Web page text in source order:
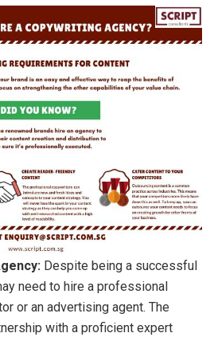
Despite being a successful
need to hire a professional
or an advertising agent. The
with a proficient expert